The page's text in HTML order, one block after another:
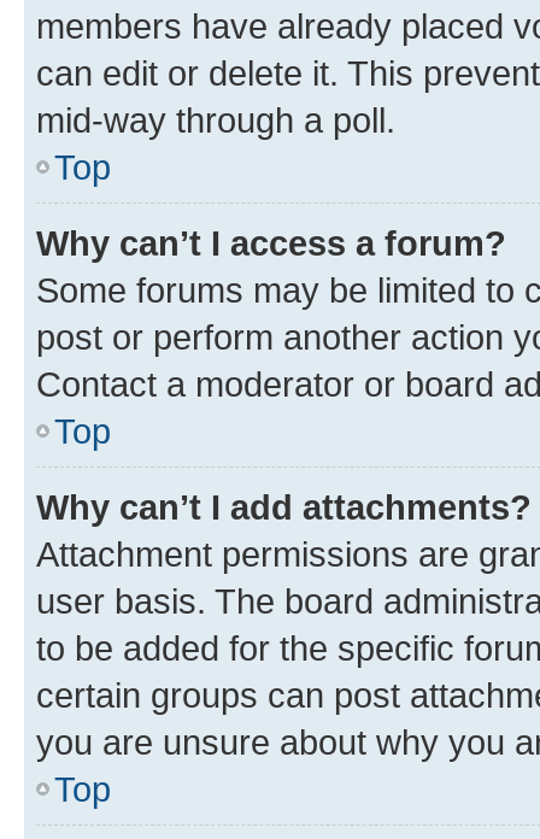
members have already placed
can edit or delete it. This
mid-way through a poll.
Top
Why can’t I access a forum?
Some forums may be limited to
post or perform another action
Contact a moderator or board
Top
Why can’t I add attachments?
Attachment permissions are
user basis. The board
to be added for the specific
certain groups can post
you are unsure about why you
Top